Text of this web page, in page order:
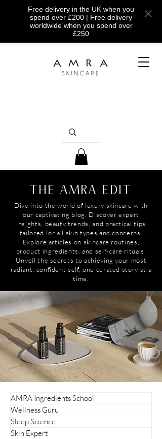
Free delivery in the UK when you
spend over £200 | Free delivery
worldwide when you spend over
£250
THE AMRA EDIT
Dive into the world of luxury skincare with
our captivating blog. Discover expert
insights, beauty trends, and practical tips
tailored for all skin types and concerns.
Explore articles on skincare routines,
product ingredients, and self-care rituals.
Unveil the secrets to achieving your most
radiant, confident self, one curated story at a
time.
AMRA Ingredients School
Wellness Guru
Sleep Science
Skin Expert